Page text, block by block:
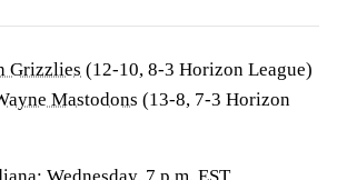
Grizzlies (12-10, 8-3 Horizon League)
Mastodons (13-8, 7-3 Horizon